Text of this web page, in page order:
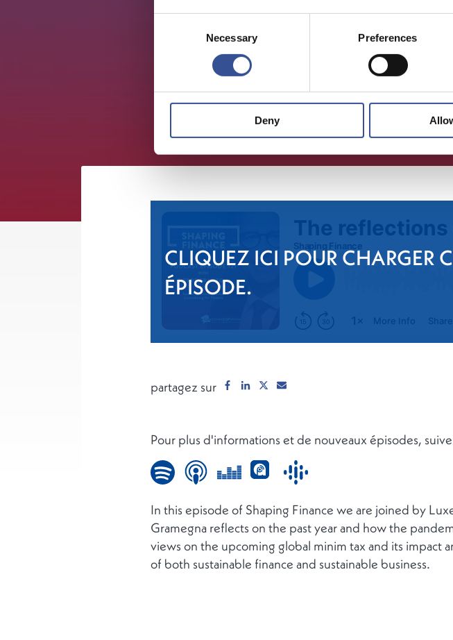
Necessary Preferences
Deny
CLIQUEZ ICI POUR CHARGER
ÉPISODE.
partagez sur
Pour plus d'informations et de nouveaux épisodes,
In this episode of Shaping Finance we are joined by
Gramegna reflects on the past year and how the
views on the upcoming global minim tax and its impact
of both sustainable finance and sustainable business.